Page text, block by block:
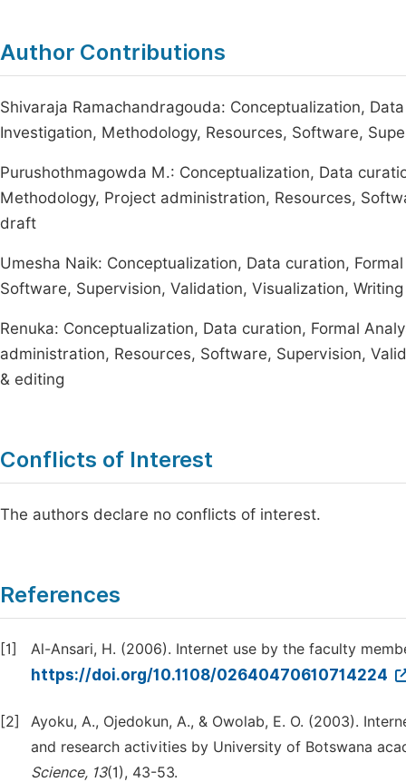
Author Contributions
Shivaraja Ramachandragouda: Conceptualization,
Investigation, Methodology, Resources, Software,
Purushothmagowda M.: Conceptualization, Data
Methodology, Project administration, Resources,
draft
Umesha Naik: Conceptualization, Data curation,
Software, Supervision, Validation, Visualization,
Renuka: Conceptualization, Data curation, Formal
administration, Resources, Software, Supervision,
& editing
Conflicts of Interest
The authors declare no conflicts of interest.
References
[1] Al-Ansari, H. (2006). Internet use by the faculty
https://doi.org/10.1108/02640470610714224
[2]
Ayoku, A., Ojedokun, A., & Owolab, E. O. (2003).
and research activities by University of Botswana
Science, 13(1), 43-53.